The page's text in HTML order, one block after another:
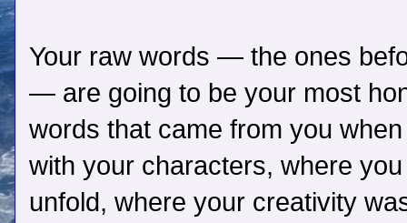
Your raw words — the ones
— are going to be your most
words that came from you
with your characters, where
unfold, where your creativity